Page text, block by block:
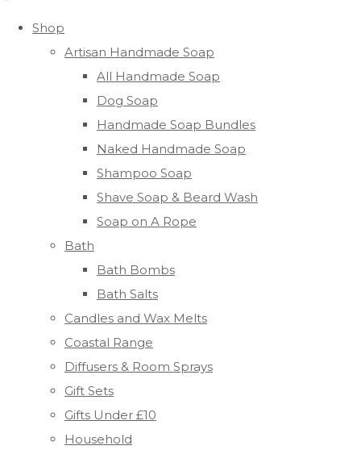
Shop
Artisan Handmade Soap
All Handmade Soap
Dog Soap
Handmade Soap Bundles
Naked Handmade Soap
Shampoo Soap
Shave Soap & Beard Wash
Soap on A Rope
Bath
Bath Bombs
Bath Salts
Candles and Wax Melts
Coastal Range
Diffusers & Room Sprays
Gift Sets
Gifts Under £10
Household